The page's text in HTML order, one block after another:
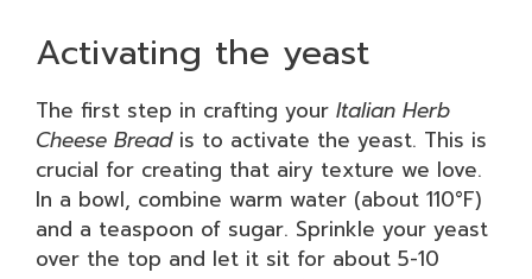
Activating the yeast
The first step in crafting your Italian Herb
Cheese Breadis to activate the yeast. This is
crucial for creating that airy texture we love.
In a bowl, combine warm water (about 110°F)
and a teaspoon of sugar. Sprinkle your yeast
over the top and let it sit for about 5-10